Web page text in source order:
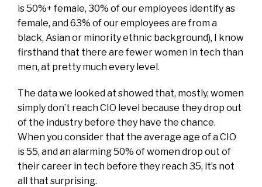
is 50%+ female, 30% of our employees identify as
female, and 63% of our employees are from a
black, Asian or minority ethnic background), I know
firsthand that there are fewer women in tech than
men, at pretty much every level.
The data we looked at showed that, mostly, women
simply don’t reach CIO level because they drop out
of the industry before they have the chance.
When you consider that the average age of a CIO
is 55, and an alarming 50% of women drop out of
their career in tech before they reach 35, it’s not
all that surprising.